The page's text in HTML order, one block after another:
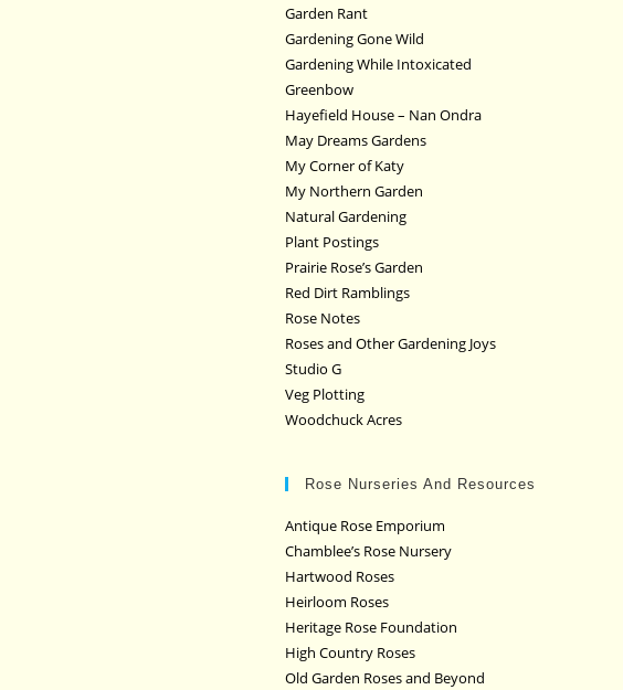
Garden Rant
Gardening Gone Wild
Gardening While Intoxicated
Greenbow
Hayefield House – Nan Ondra
May Dreams Gardens
My Corner of Katy
My Northern Garden
Natural Gardening
Plant Postings
Prairie Rose’s Garden
Red Dirt Ramblings
Rose Notes
Roses and Other Gardening Joys
Studio G
Veg Plotting
Woodchuck Acres
Rose Nurseries And Resources
Antique Rose Emporium
Chamblee’s Rose Nursery
Hartwood Roses
Heirloom Roses
Heritage Rose Foundation
High Country Roses
Old Garden Roses and Beyond